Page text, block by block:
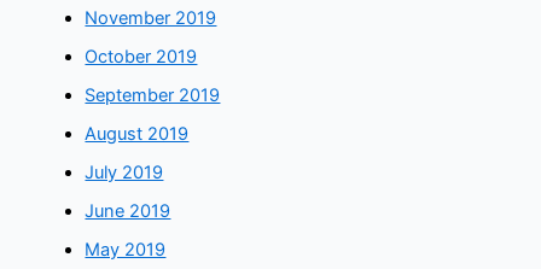
November 2019
October 2019
September 2019
August 2019
July 2019
June 2019
May 2019